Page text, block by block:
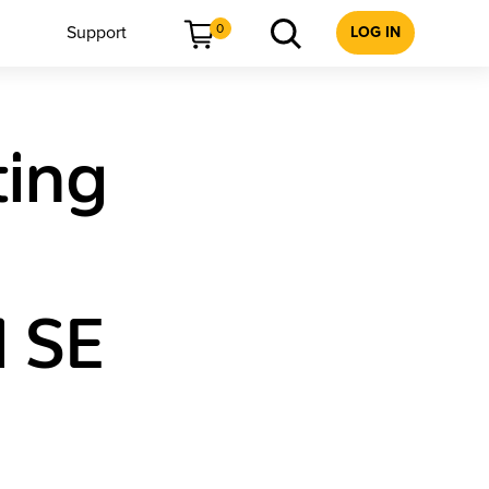
Support 0 LOG IN